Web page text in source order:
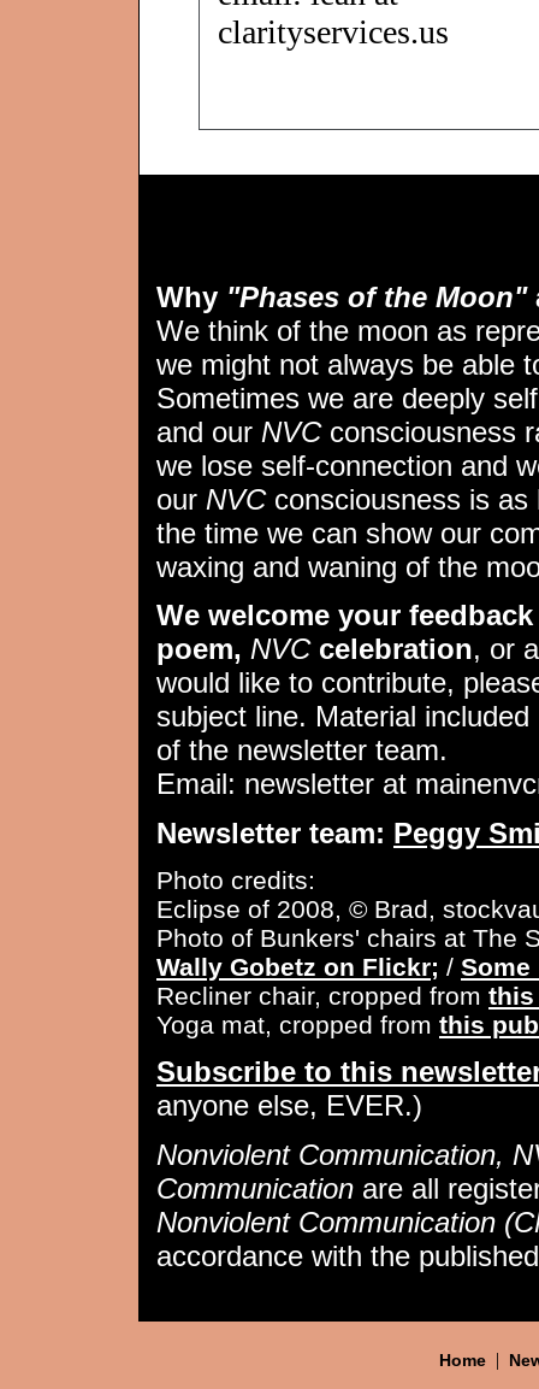
clarityservices.us
Why "Phases of the Moon"
We think of the moon as
we might not always be able
Sometimes we are deeply
and our NVCconsciousness
we lose self-connection and
our NVCconsciousness is as
the time we can show our
waxing and waning of the
We welcome your
poem, NVC celebration, or
would like to contribute,
subject line. Material
of the newsletter team.
Email: newsletter at
Newsletter team: Peggy
Photo credits:
Eclipse of 2008, © Brad,
Photo of Bunkers' chairs at The
Wally Gobetz on Flickr; /
Recliner chair, cropped from this
Yoga mat, cropped from this
Subscribe to this
anyone else, EVER.)
Nonviolent Communication,
Communication are all
Nonviolent Communication
accordance with the
Home |